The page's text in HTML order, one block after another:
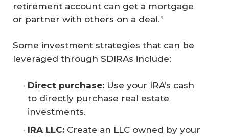
retirement account can get a mortgage
or partner with others on a deal.”
Some investment strategies that can be
leveraged through SDIRAs include:
Direct purchase: Use your IRA’s cash
to directly purchase real estate
investments.
IRA LLC: Create an LLC owned by your